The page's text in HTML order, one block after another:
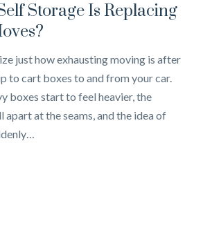
Storage Is Replacing
just how exhausting moving is after
to cart boxes to and from your car.
boxes start to feel heavier, the
at the seams, and the idea of